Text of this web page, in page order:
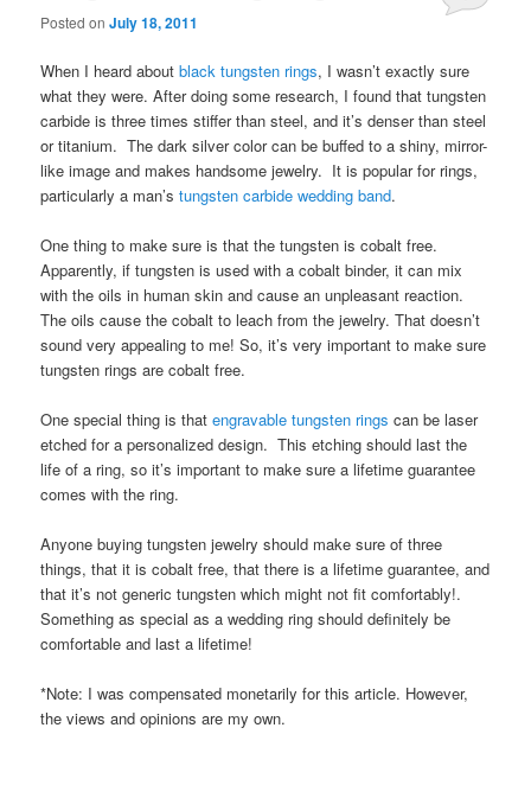
Posted onJuly 18, 2011
When I heard aboutblack tungsten rings, I wasn’t exactly sure
what they were. After doing some research, I found that tungsten
carbide is three times stiffer than steel, and it’s denser than steel
or titanium. The dark silver color can be buffed to a shiny, mirror-
like image and makes handsome jewelry. It is popular for rings,
particularly a man’stungsten carbide wedding band.
One thing to make sure is that the tungsten is cobalt free.
Apparently, if tungsten is used with a cobalt binder, it can mix
with the oils in human skin and cause an unpleasant reaction.
The oils cause the cobalt to leach from the jewelry. That doesn’t
sound very appealing to me! So, it’s very important to make sure
tungsten rings are cobalt free.
One special thing is thatengravable tungsten rings can be laser
etched for a personalized design. This etching should last the
life of a ring, so it’s important to make sure a lifetime guarantee
comes with the ring.
Anyone buying tungsten jewelry should make sure of three
things, that it is cobalt free, that there is a lifetime guarantee, and
that it’s not generic tungsten which might not fit comfortably!.
Something as special as a wedding ring should definitely be
comfortable and last a lifetime!
*Note: I was compensated monetarily for this article. However,
the views and opinions are my own.